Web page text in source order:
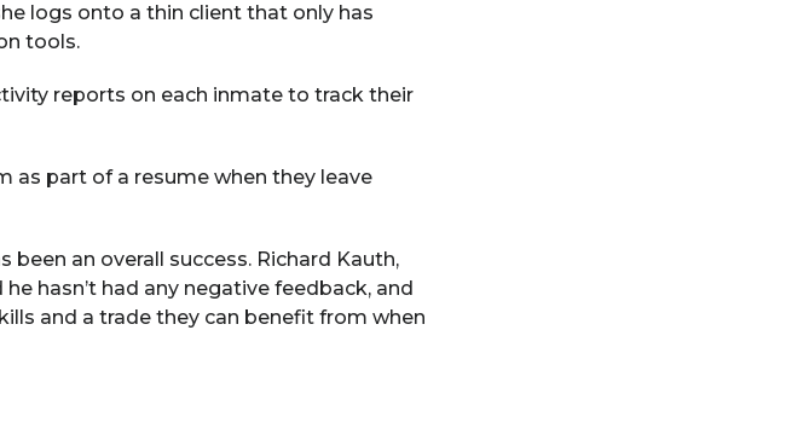
logs onto a thin client that only has
tools.
reports on each inmate to track their
as part of a resume when they leave
been an overall success. Richard Kauth,
hasn’t had any negative feedback, and
and a trade they can benefit from when